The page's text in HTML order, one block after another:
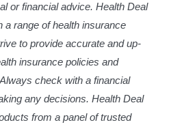
or financial advice. Health Deal
a range of health insurance
to provide accurate and up-
insurance policies and
check with a financial
any decisions. Health Deal
from a panel of trusted